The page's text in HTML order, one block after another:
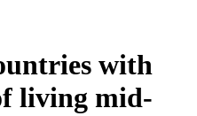
with
living mid-